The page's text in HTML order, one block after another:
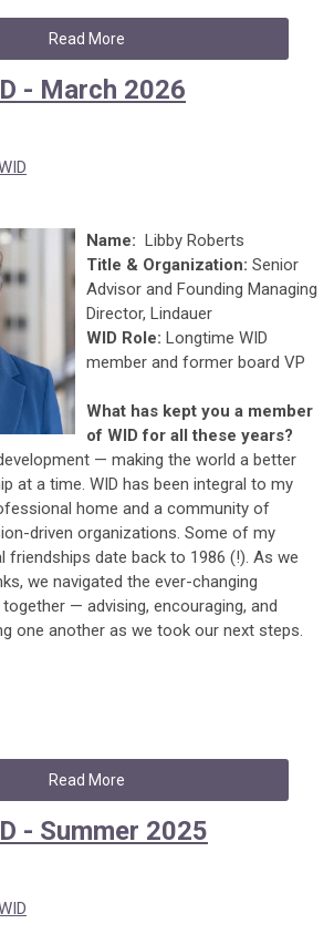
Read More
- March 2026
Name: Libby Roberts
Title & Organization: Senior
Advisor and Founding Managing
Director, Lindauer
WID Role: Longtime WID
member and former board VP
What has kept you a member
of WID for all these years?
— making the world a better
at a time. WID has been integral to my
home and a community of
driven organizations. Some of my
friendships date back to 1986 (!). As we
we navigated the ever-changing
— advising, encouraging, and
one another as we took our next steps.
Read More
- Summer 2025